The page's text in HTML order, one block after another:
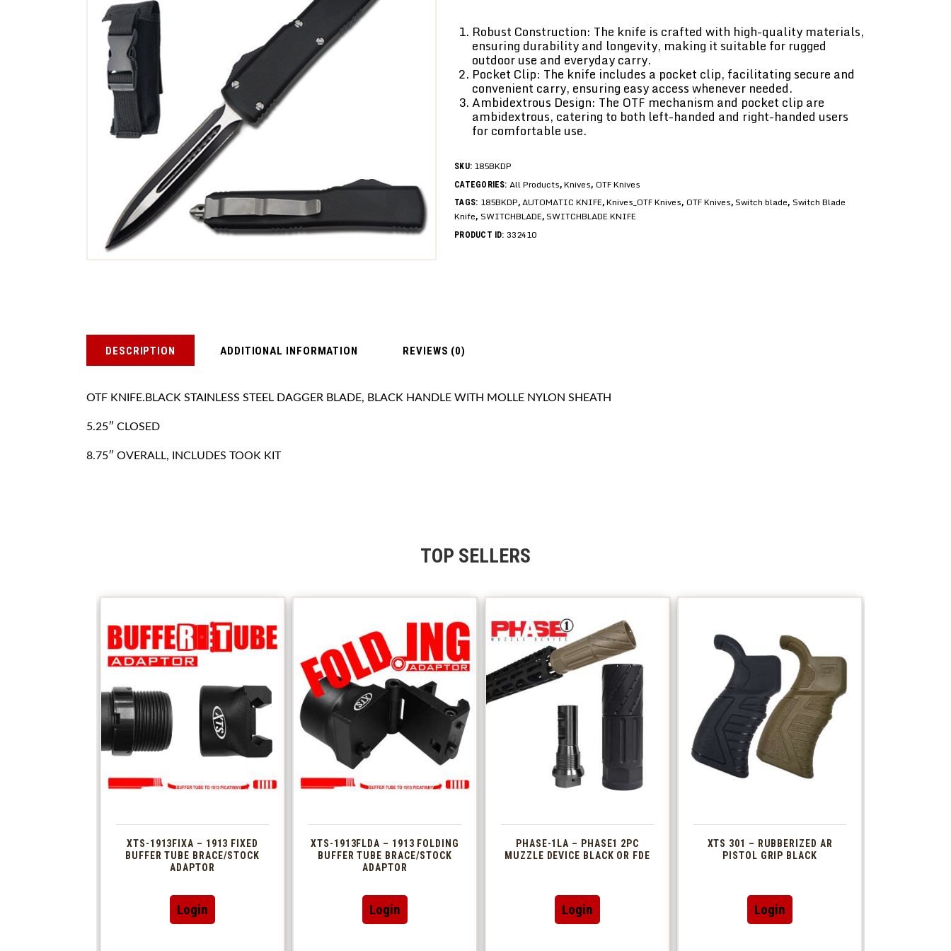
Robust Construction: The knife is crafted with high-quality materials,
ensuring durability and longevity, making it suitable for rugged
outdoor use and everyday carry.
Pocket Clip: The knife includes a pocket clip, facilitating secure and
convenient carry, ensuring easy access whenever needed.
Ambidextrous Design: The OTF mechanism and pocket clip are
ambidextrous, catering to both left-handed and right-handed users
for comfortable use.
SKU: 185BKDP
CATEGORIES: All Products,Knives, OTF Knives
TAGS: 185BKDP, AUTOMATIC KNIFE,Knives_OTF Knives, OTF Knives, Switch blade, Switch Blade
Knife, SWITCHBLADE, SWITCHBLADE KNIFE
PRODUCT ID: 332410
DESCRIPTION ADDITIONAL INFORMATION REVIEWS (0)
OTF KNIFE.BLACK STAINLESS STEEL DAGGER BLADE, BLACK HANDLE WITH MOLLE NYLON SHEATH
5.25″ CLOSED
8.75″ OVERALL, INCLUDES TOOK KIT
TOP SELLERS
XTS-1913FIXA – 1913 FIXED
BUFFER TUBE BRACE/STOCK
ADAPTOR
Login
XTS-1913FLDA – 1913 FOLDING
BUFFER TUBE BRACE/STOCK
ADAPTOR
Login
PHASE-1LA – PHASE1 2PC
MUZZLE DEVICE BLACK OR FDE
Login
XTS 301 – RUBBERIZED AR
PISTOL GRIP BLACK
Login